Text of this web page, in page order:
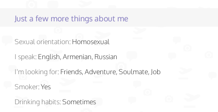
Just a few more things about me
Sexual orientation: Homosexual
I speak: English, Armenian, Russian
I'm looking for: Friends, Adventure, Soulmate, Job
Smoker:Yes
Drinking habits:Sometimes